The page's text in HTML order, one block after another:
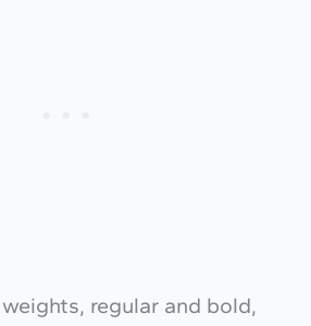
regular and bold,